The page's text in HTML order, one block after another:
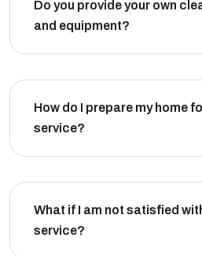
Do you provide your own
and equipment?
How do I prepare my home
service?
What if I am not satisfied
service?